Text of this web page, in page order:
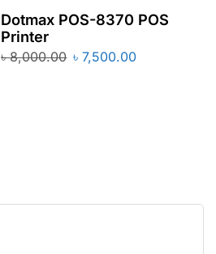
Dotmax POS-8370 POS
Printer
৳8,000.00 ৳7,500.00